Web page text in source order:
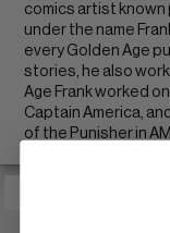
comics artist known
under the name
every Golden Age
stories, he also
Age Frank worked
Captain America,
of the Punisher in